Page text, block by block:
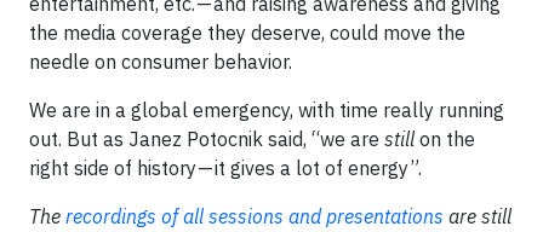
the media coverage they deserve, could move the
needle on consumer behavior.
We are in a global emergency, with time really running
out. But as Janez Potocnik said, “we are still on the
right side of history — it gives a lot of energy”.
The recordings of all sessions and presentations are still